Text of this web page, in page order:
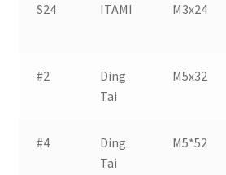
S24 ITAMI M3x24
#2
Ding
Tai
M5x32
#4
Ding
Tai
M5*52